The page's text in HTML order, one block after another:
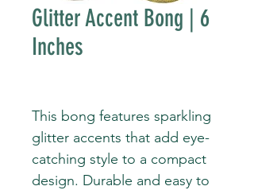
Glitter Accent Bong | 6
Inches
This bong features sparkling
glitter accents that add eye-
catching style to a compact
design. Durable and easy to